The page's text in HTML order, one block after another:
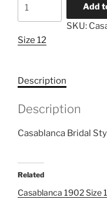
12
Add
SKU:
Size 12
Description
Description
Casablanca Bridal
Related
Casablanca 1902 Size